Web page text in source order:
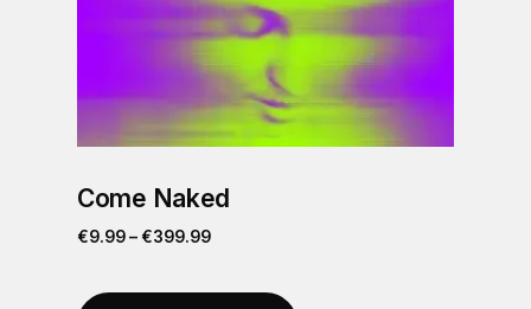
Come Naked
€9.99– €399.99